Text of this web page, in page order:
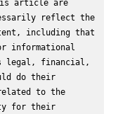
article are
reflect the
including that
informational
legal, financial,
do their
to the
for their